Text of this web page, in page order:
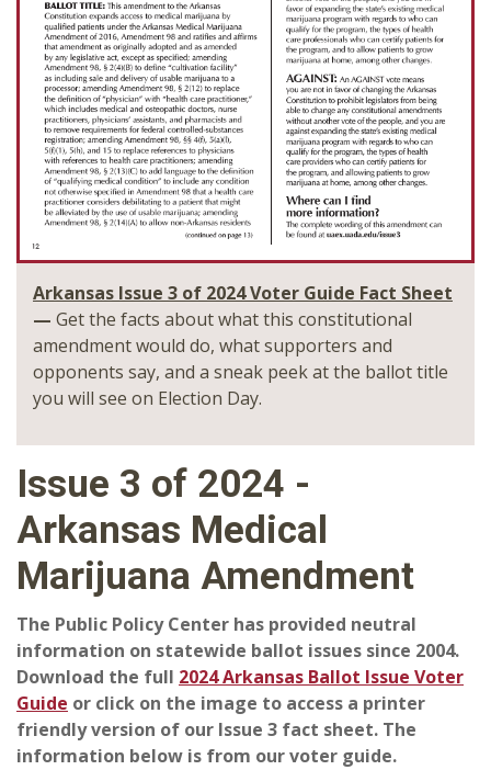
Arkansas Issue 3 of 2024 Voter Guide Fact Sheet
— Get the facts about what this constitutional
amendment would do, what supporters and
opponents say, and a sneak peek at the ballot title
you will see on Election Day.
Issue 3 of 2024 -
Arkansas Medical
Marijuana Amendment
The Public Policy Center has provided neutral
information on statewide ballot issues since 2004.
Download the full 2024 Arkansas Ballot Issue Voter
Guide or click on the image to access a printer
friendly version of our Issue 3 fact sheet. The
information below is from our voter guide.